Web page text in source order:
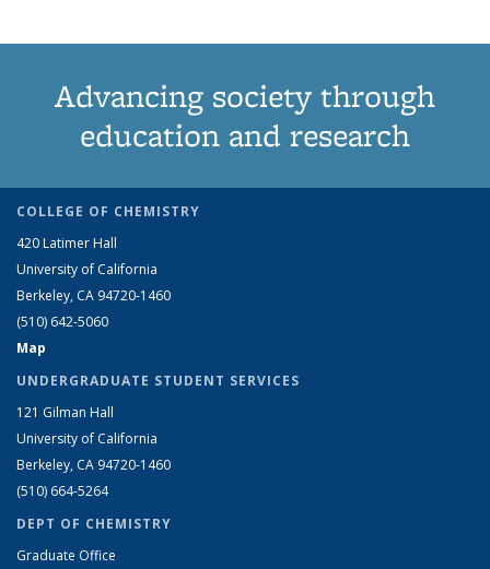
Advancing society through
education and research
COLLEGE OF CHEMISTRY
420 Latimer Hall
University of California
Berkeley, CA 94720-1460
(510) 642-5060
Map
UNDERGRADUATE STUDENT SERVICES
121 Gilman Hall
University of California
Berkeley, CA 94720-1460
(510) 664-5264
DEPT OF CHEMISTRY
Graduate Office